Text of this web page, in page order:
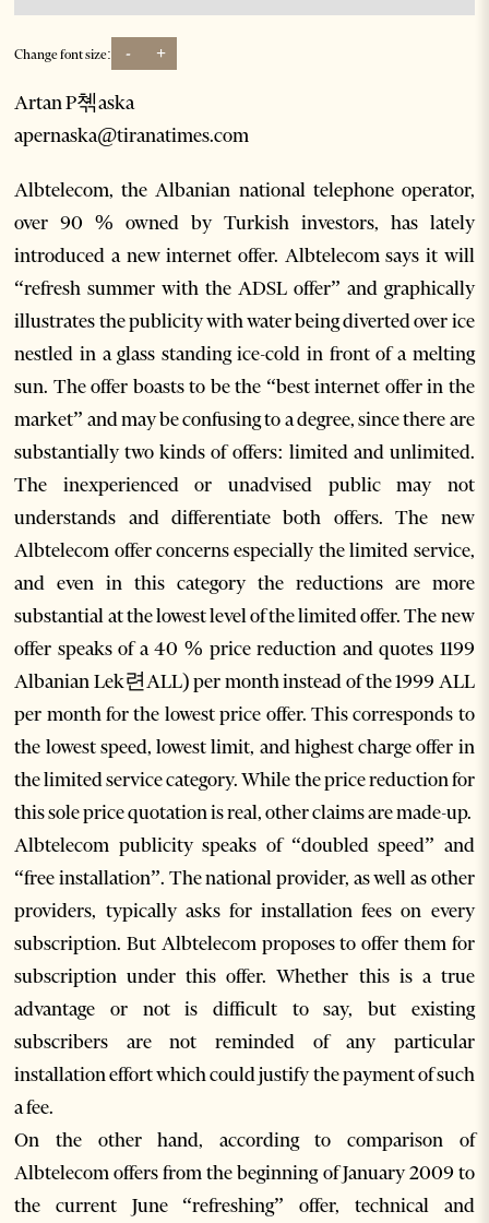
Change font size: - +
Artan P쳮aska
apernaska@tiranatimes.com
Albtelecom, the Albanian national telephone operator,
over 90 % owned by Turkish investors, has lately
introduced a new internet offer. Albtelecom says it will
“refresh summer with the ADSL offer” and graphically
illustrates the publicity with water being diverted over ice
nestled in a glass standing ice-cold in front of a melting
sun. The offer boasts to be the “best internet offer in the
market” and may be confusing to a degree, since there are
substantially two kinds of offers: limited and unlimited.
The inexperienced or unadvised public may not
understands and differentiate both offers. The new
Albtelecom offer concerns especially the limited service,
and even in this category the reductions are more
substantial at the lowest level of the limited offer. The new
offer speaks of a 40 % price reduction and quotes 1199
Albanian Lek련ALL) per month instead of the 1999 ALL
per month for the lowest price offer. This corresponds to
the lowest speed, lowest limit, and highest charge offer in
the limited service category. While the price reduction for
this sole price quotation is real, other claims are made-up.
Albtelecom publicity speaks of “doubled speed” and
“free installation”. The national provider, as well as other
providers, typically asks for installation fees on every
subscription. But Albtelecom proposes to offer them for
subscription under this offer. Whether this is a true
advantage or not is difficult to say, but existing
subscribers are not reminded of any particular
installation effort which could justify the payment of such
a fee.
On the other hand, according to comparison of
Albtelecom offers from the beginning of January 2009 to
the current June “refreshing” offer, technical and